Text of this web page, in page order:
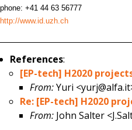
phone: +41 44 63 56777
http://www.id.uzh.ch
References:
[EP-tech] H2020
From:Yuri
Re: [EP-tech] H2020
From: John Salter